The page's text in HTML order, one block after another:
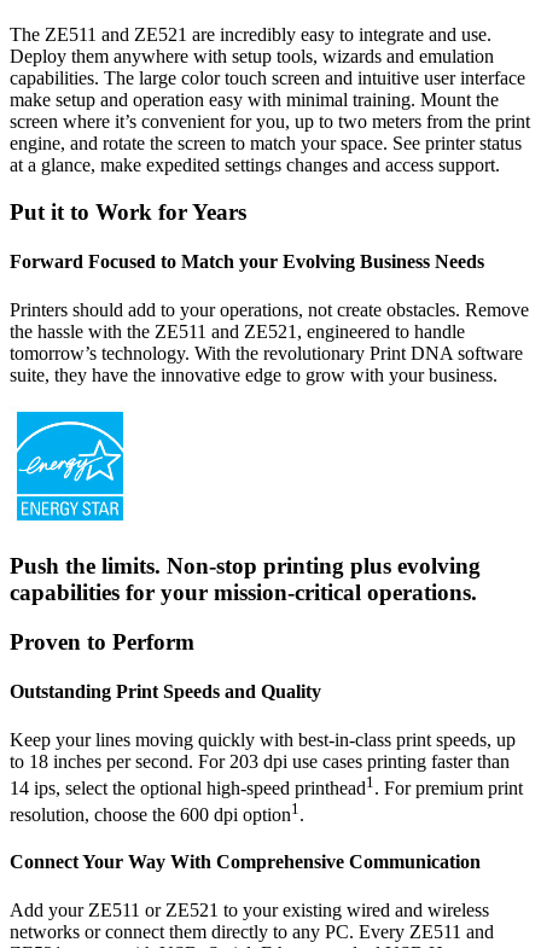
The ZE511 and ZE521 are incredibly easy to integrate and use.
Deploy them anywhere with setup tools, wizards and emulation
capabilities. The large color touch screen and intuitive user interface
make setup and operation easy with minimal training. Mount the
screen where it’s convenient for you, up to two meters from the print
engine, and rotate the screen to match your space. See printer status
at a glance, make expedited settings changes and access support.
Put it to Work for Years
Forward Focused to Match your Evolving Business Needs
Printers should add to your operations, not create obstacles. Remove
the hassle with the ZE511 and ZE521, engineered to handle
tomorrow’s technology. With the revolutionary Print DNA software
suite, they have the innovative edge to grow with your business.
Push the limits. Non-stop printing plus evolving
capabilities for your mission-critical operations.
Proven to Perform
Outstanding Print Speeds and Quality
Keep your lines moving quickly with best-in-class print speeds, up
to 18 inches per second. For 203 dpi use cases printing faster than
14 ips, select the optional high-speed printhead1 . For premium print
resolution, choose the 600 dpi option1 .
Connect Your Way With Comprehensive Communication
Add your ZE511 or ZE521 to your existing wired and wireless
networks or connect them directly to any PC. Every ZE511 and